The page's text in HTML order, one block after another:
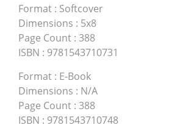
Format : Softcover
Dimensions : 5x8
Page Count : 388
ISBN : 9781543710731
Format : E-Book
Dimensions : N/A
Page Count : 388
ISBN : 9781543710748